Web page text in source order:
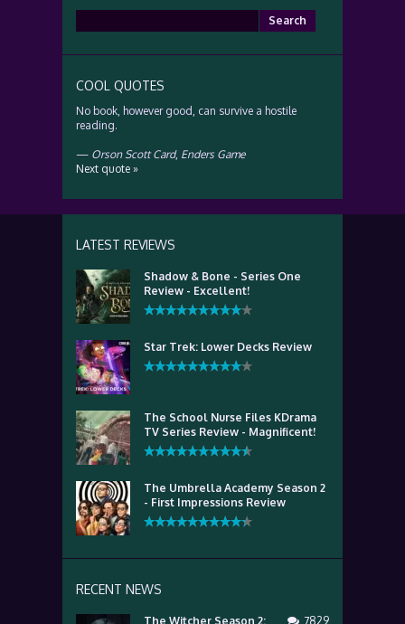
for:
COOL QUOTES
No book, however good, can survive a hostile
reading.
— Orson Scott Card, Enders Game
Next quote »
LATEST REVIEWS
Shadow & Bone - Series One
Review - Excellent!
Star Trek: Lower Decks Review
The School Nurse Files KDrama
TV Series Review - Magnificent!
The Umbrella Academy Season 2
- First Impressions Review
RECENT NEWS
The Witcher Season 2: 7829